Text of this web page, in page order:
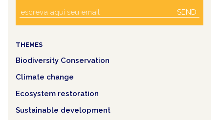
SEND
THEMES
Biodiversity Conservation
Climate change
Ecosystem restoration
Sustainable development